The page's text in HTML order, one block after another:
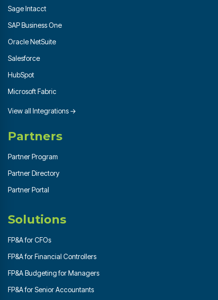
Sage Intacct
SAP Business One
Oracle NetSuite
Salesforce
HubSpot
Microsoft Fabric
View all Integrations →
Partners
Partner Program
Partner Directory
Partner Portal
Solutions
FP&A for CFOs
FP&A for Financial Controllers
FP&A Budgeting for Managers
FP&A for Senior Accountants